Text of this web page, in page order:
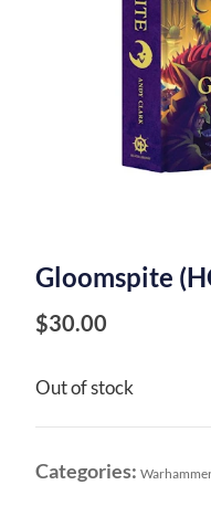
Gloomspite
$30.00
Out of stock
Categories: